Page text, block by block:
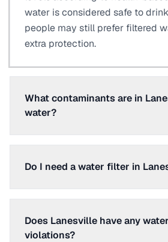
water is considered safe to
people may still prefer filtered
extra protection.
What contaminants are in
water?
Do I need a water filter in
Does Lanesville have any
violations?